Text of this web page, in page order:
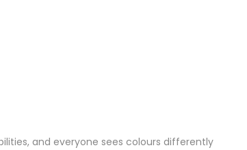
and everyone sees colours differently